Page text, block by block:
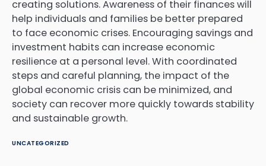
creating solutions. Awareness of their finances will
help individuals and families be better prepared
to face economic crises. Encouraging savings and
investment habits can increase economic
resilience at a personal level. With coordinated
steps and careful planning, the impact of the
global economic crisis can be minimized, and
society can recover more quickly towards stability
and sustainable growth.
UNCATEGORIZED